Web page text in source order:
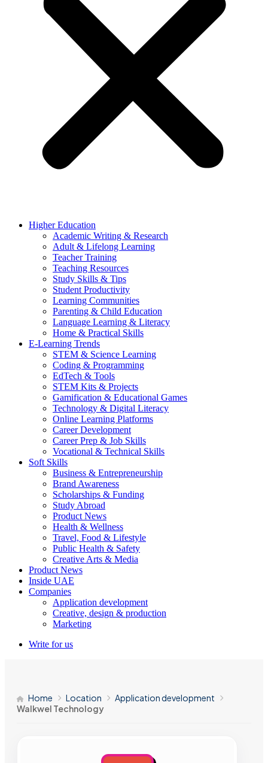
Higher Education
Academic Writing & Research
Adult & Lifelong Learning
Teacher Training
Teaching Resources
Study Skills & Tips
Student Productivity
Learning Communities
Parenting & Child Education
Language Learning & Literacy
Home & Practical Skills
E-Learning Trends
STEM & Science Learning
Coding & Programming
EdTech & Tools
STEM Kits & Projects
Gamification & Educational Games
Technology & Digital Literacy
Online Learning Platforms
Career Development
Career Prep & Job Skills
Vocational & Technical Skills
Soft Skills
Business & Entrepreneurship
Brand Awareness
Scholarships & Funding
Study Abroad
Product News
Health & Wellness
Travel, Food & Lifestyle
Public Health & Safety
Creative Arts & Media
Product News
Inside UAE
Companies
Application development
Creative, design & production
Marketing
Write for us
Home Location
Application development
Walkwel Technology